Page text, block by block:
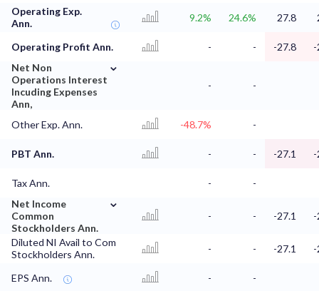
Operating Exp.
Ann.
9.2% 24.6% 27.8
Operating Profit Ann. - - -27.8
Net Non
Operations Interest
Incuding Expenses
Ann,
⌄
- -
Other Exp. Ann. -48.7% -
PBT Ann. - - -27.1
Tax Ann. -
-
Net Income
Common
Stockholders Ann.
⌄
- - -27.1
Diluted NI Avail to Com
Stockholders Ann.
- - -27.1
EPS Ann. - -